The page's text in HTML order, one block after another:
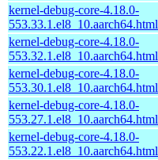
kernel-debug-core-4.18.0-
553.33.1.el8_10.aarch64.html
kernel-debug-core-4.18.0-
553.32.1.el8_10.aarch64.html
kernel-debug-core-4.18.0-
553.30.1.el8_10.aarch64.html
kernel-debug-core-4.18.0-
553.27.1.el8_10.aarch64.html
kernel-debug-core-4.18.0-
553.22.1.el8_10.aarch64.html